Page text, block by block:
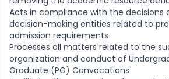
Acts in compliance with the decisions
decision-making entities related to
admission requirements
Processes all matters related to the
organization and conduct of
Graduate (PG) Convocations